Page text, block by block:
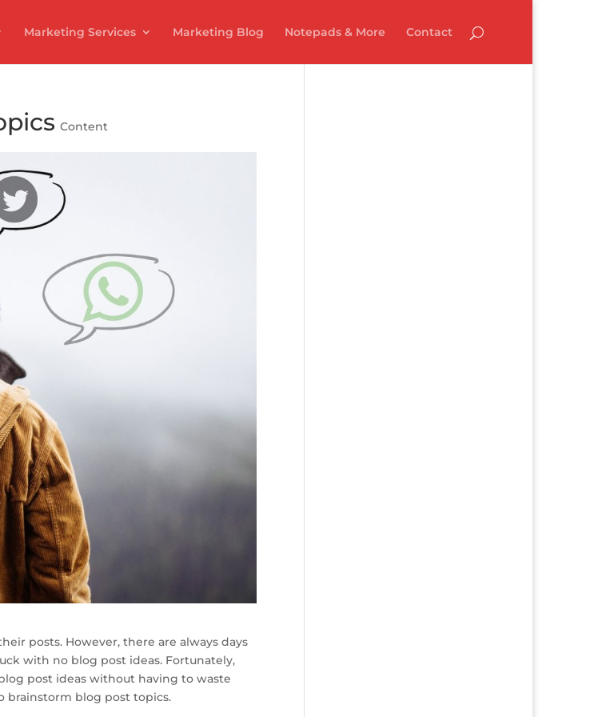
Marketing Services Marketing Blog Notepads & More Contact
Content
posts. However, there are always days
with no blog post ideas. Fortunately,
post ideas without having to waste
brainstorm blog post topics.